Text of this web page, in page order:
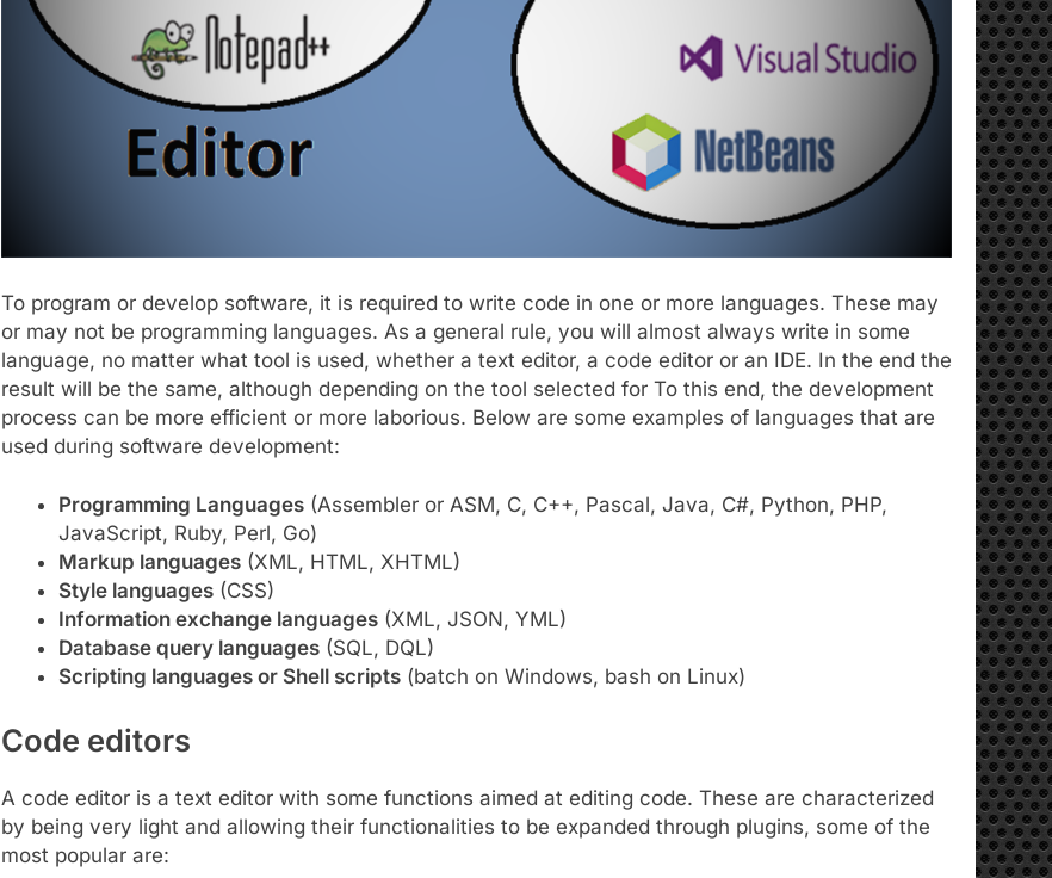
To program or develop software, it is required to write code in one or more languages. These may
or may not be programming languages. As a general rule, you will almost always write in some
language, no matter what tool is used, whether a text editor, a code editor or an IDE. In the end the
result will be the same, although depending on the tool selected for To this end, the development
process can be more efficient or more laborious. Below are some examples of languages ​​that are
used during software development:
Programming Languages ​​(Assembler or ASM, C, C++, Pascal, Java, C#, Python, PHP,
JavaScript, Ruby, Perl, Go)
Markup languages ​​(XML, HTML, XHTML)
Style languages ​​(CSS)
Information exchange languages ​​(XML, JSON, YML)
Database query languages ​​(SQL, DQL)
Scripting languages ​​or Shell scripts (batch on Windows, bash on Linux)
Code editors
A code editor is a text editor with some functions aimed at editing code. These are characterized
by being very light and allowing their functionalities to be expanded through plugins, some of the
most popular are: